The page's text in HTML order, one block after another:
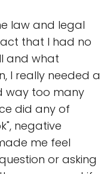
law and legal
that I had no
and what
I really needed a
way too many
did any of
negative
me feel
or asking